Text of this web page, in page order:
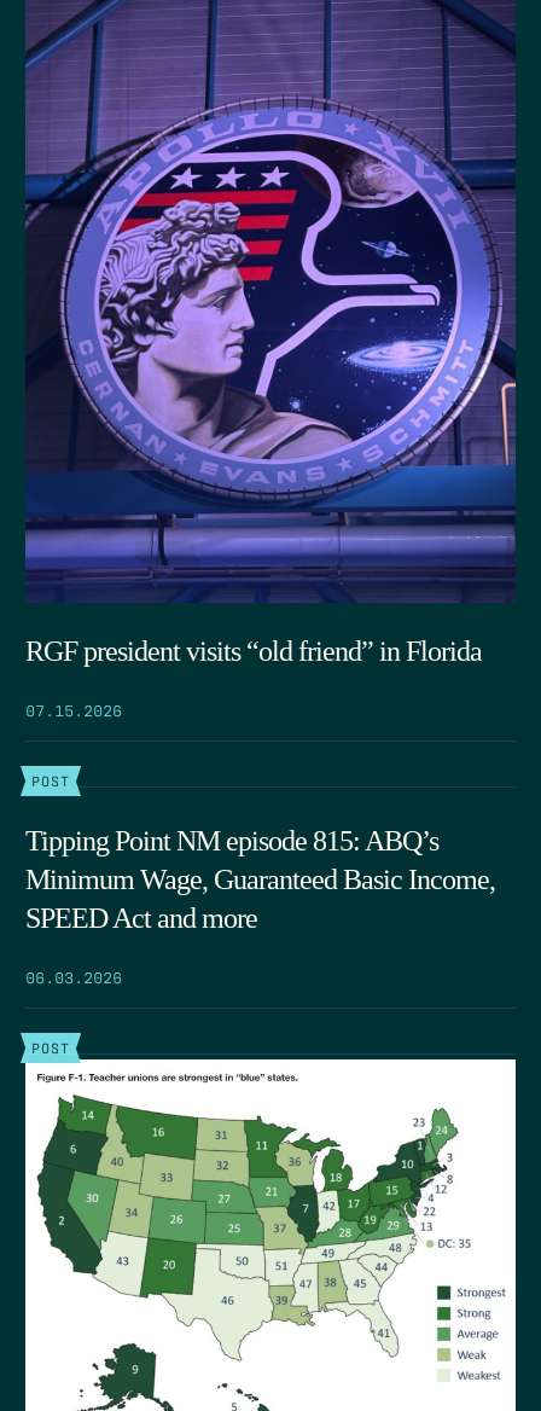
RGF president visits “old friend” in Florida
07.15.2026
POST
Tipping Point NM episode 815: ABQ’s
Minimum Wage, Guaranteed Basic Income,
SPEED Act and more
06.03.2026
POST